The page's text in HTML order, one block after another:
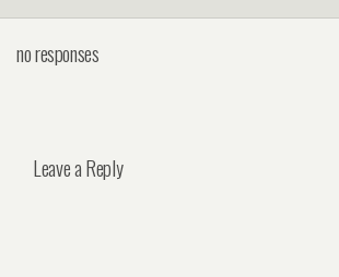
no responses
Leave a Reply